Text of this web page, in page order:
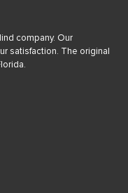
company. Our
satisfaction. The original